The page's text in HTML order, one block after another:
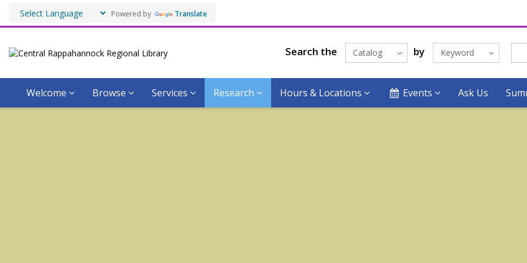
Powered by Translate
Search the Catalog by Keyword
Welcome Browse Services Research Hours & Locations Events Ask Us